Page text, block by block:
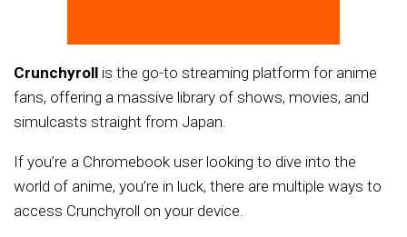
Crunchyroll is the go-to streaming platform for anime
fans, offering a massive library of shows, movies, and
simulcasts straight from Japan.
If you’re a Chromebook user looking to dive into the
world of anime, you’re in luck, there are multiple ways to
access Crunchyroll on your device.